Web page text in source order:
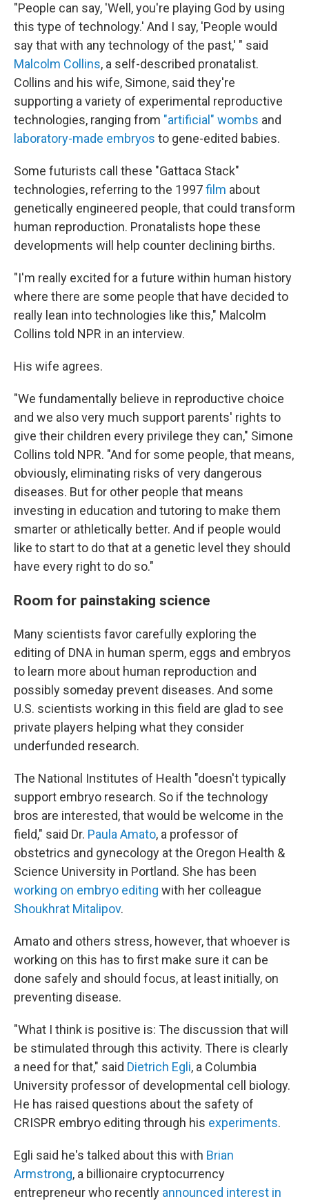
"People can say, 'Well, you're playing God by using
this type of technology.' And I say, 'People would
say that with any technology of the past,' " said
Malcolm Collins, a self-described pronatalist.
Collins and his wife, Simone, said they're
supporting a variety of experimental reproductive
technologies, ranging from "artificial" wombs and
laboratory-made embryos to gene-edited babies.
Some futurists call these "Gattaca Stack"
technologies, referring to the 1997film about
genetically engineered people, that could transform
human reproduction. Pronatalists hope these
developments will help counter declining births.
"I'm really excited for a future within human history
where there are some people that have decided to
really lean into technologies like this," Malcolm
Collins told NPR in an interview.
His wife agrees.
"We fundamentally believe in reproductive choice
and we also very much support parents' rights to
give their children every privilege they can," Simone
Collins told NPR. "And for some people, that means,
obviously, eliminating risks of very dangerous
diseases. But for other people that means
investing in education and tutoring to make them
smarter or athletically better. And if people would
like to start to do that at a genetic level they should
have every right to do so."
Room for painstaking science
Many scientists favor carefully exploring the
editing of DNA in human sperm, eggs and embryos
to learn more about human reproduction and
possibly someday prevent diseases. And some
U.S. scientists working in this field are glad to see
private players helping what they consider
underfunded research.
The National Institutes of Health "doesn't typically
support embryo research. So if the technology
bros are interested, that would be welcome in the
field," said Dr. Paula Amato, a professor of
obstetrics and gynecology at the Oregon Health &
Science University in Portland. She has been
working on embryo editing with her colleague
Shoukhrat Mitalipov.
Amato and others stress, however, that whoever is
working on this has to first make sure it can be
done safely and should focus, at least initially, on
preventing disease.
"What I think is positive is: The discussion that will
be stimulated through this activity. There is clearly
a need for that," said Dietrich Egli, a Columbia
University professor of developmental cell biology.
He has raised questions about the safety of
CRISPR embryo editing through his experiments.
Egli said he's talked about this with Brian
Armstrong, a billionaire cryptocurrency
entrepreneur who recently announced interest in